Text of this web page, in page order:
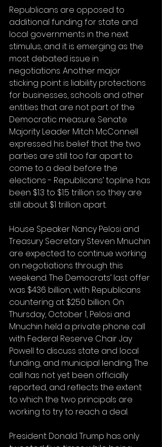
Republicans are opposed to
additional funding for state and
local governments in the next
stimulus, and it is emerging as the
most debated issue in
negotiations. Another major
sticking point is liability protections
for businesses, schools and other
entities that are not part of the
Democratic measure. Senate
Majority Leader Mitch McConnell
expressed his belief that the two
parties are still too far apart to
come to a deal before the
elections - Republicans’ topline has
been $1.3 to $1.5 trillion so they are
still about $1 trillion apart.
House Speaker Nancy Pelosi and
Treasury Secretary Steven Mnuchin
are expected to continue working
on negotiations through this
weekend. The Democrats’ last offer
was $436 billion, with Republicans
countering at $250 billion. On
Thursday, October 1, Pelosi and
Mnuchin held a private phone call
with Federal Reserve Chair Jay
Powell to discuss state and local
funding, and municipal lending. The
call has not yet been officially
reported, and reflects the extent
to which the two principals are
working to try to reach a deal.
President Donald Trump has only